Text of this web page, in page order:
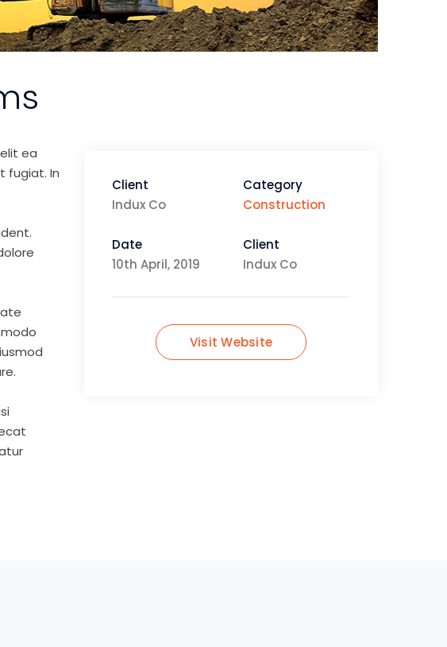
ea
fugiat. In
Client
Indux Co
Category
Construction
Date
10th April, 2019
Client
Indux Co
Visit Website